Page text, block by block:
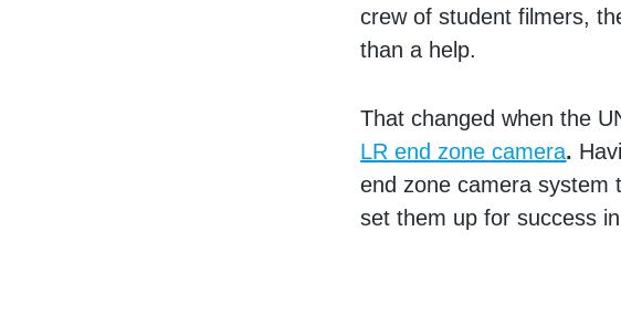
crew of student filmers,
than a help.
That changed when the
LR end zone camera.
end zone camera system
set them up for success